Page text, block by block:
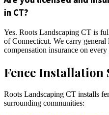
in CT?
Yes. Roots Landscaping CT is
of Connecticut. We carry
compensation insurance on every
Fence Installation
Roots Landscaping CT installs
surrounding communities: